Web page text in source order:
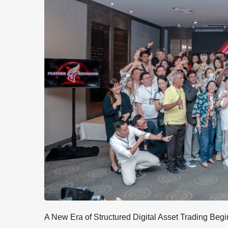
A New Era of Structured Digital Asset Trading